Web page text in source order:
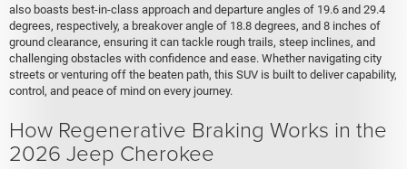
also boasts best-in-class approach and departure angles of 19.6 and 29.4
degrees, respectively, a breakover angle of 18.8 degrees, and 8 inches of
ground clearance, ensuring it can tackle rough trails, steep inclines, and
challenging obstacles with confidence and ease. Whether navigating city
streets or venturing off the beaten path, this SUV is built to deliver capability,
control, and peace of mind on every journey.
How Regenerative Braking Works in the
2026 Jeep Cherokee